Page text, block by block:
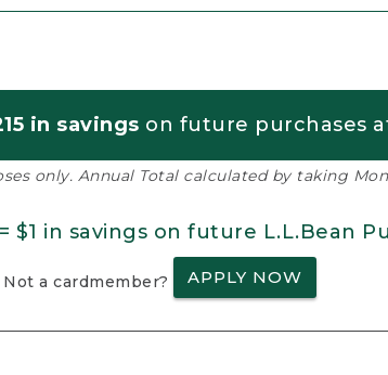
in savings on future purchases
only. Annual Total calculated by taking
$1 in savings on future L.L.Bean
Not a cardmember? APPLY NOW